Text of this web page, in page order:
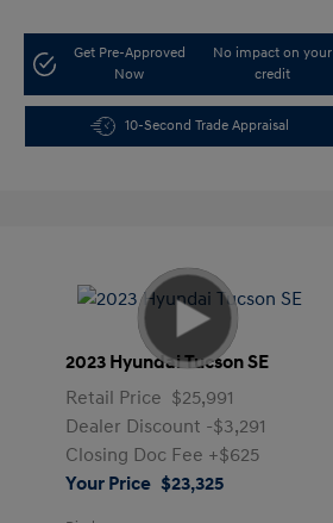
Get Pre-Approved
Now
No impact on your
credit
10-Second Trade Appraisal
2023 Hyundai Tucson SE
Retail Price $25,991
Dealer Discount -$3,291
Closing Doc Fee +$625
Your Price $23,325